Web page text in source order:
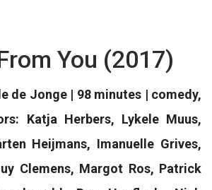
You (2017)
de Jonge | 98 minutes | comedy,
Katja Herbers, Lykele Muus,
Heijmans, Imanuelle Grives,
Clemens, Margot Ros, Patrick